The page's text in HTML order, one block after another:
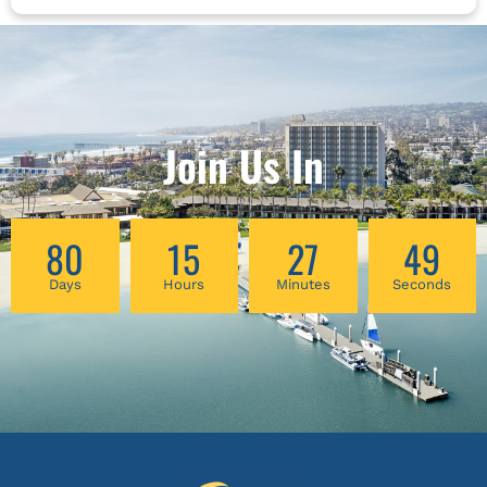
Robert Peng will explore the nature of Qi
energy and the theory behind these Energy
he will introduce a simple but practical Qigong
to balance these three Dantians and deepen
the connection between your internal energies
and the energies of Heaven and Earth.
Join Us In
80
Days 15
Hours 27
Minutes 48
Seconds